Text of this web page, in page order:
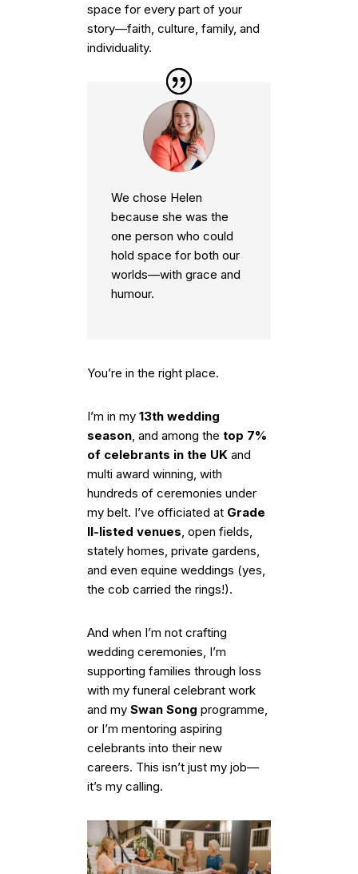
space for every part of your
story—faith, culture, family, and
individuality.
We chose Helen
because she was the
one person who could
hold space for both our
worlds—with grace and
humour.
You’re in the right place.
I’m in my13th wedding
season, and among thetop 7%
of celebrants in the UK and
multi award winning, with
hundreds of ceremonies under
my belt. I’ve officiated at Grade
II-listed venues, open fields,
stately homes, private gardens,
and even equine weddings (yes,
the cob carried the rings!).
And when I’m not crafting
wedding ceremonies, I’m
supporting families through loss
with my funeral celebrant work
and mySwan Song programme,
or I’m mentoring aspiring
celebrants into their new
careers. This isn’t just my job—
it’s my calling.